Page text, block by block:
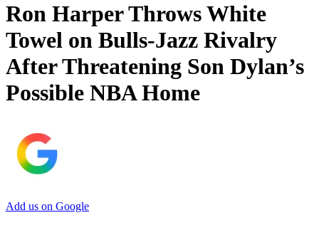
Ron Harper Throws White
Towel on Bulls-Jazz Rivalry
After Threatening Son Dylan’s
Possible NBA Home
Add us on Google